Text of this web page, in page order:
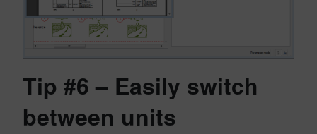
Tip #6 – Easily switch
between units